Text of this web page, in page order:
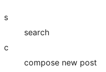
s
search
c
compose new post